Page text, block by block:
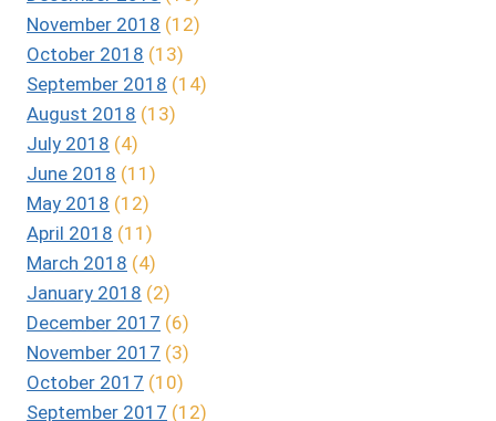
November 2018 (12)
October 2018 (13)
September 2018 (14)
August 2018 (13)
July 2018 (4)
June 2018 (11)
May 2018 (12)
April 2018 (11)
March 2018 (4)
January 2018 (2)
December 2017 (6)
November 2017 (3)
October 2017 (10)
September 2017 (12)